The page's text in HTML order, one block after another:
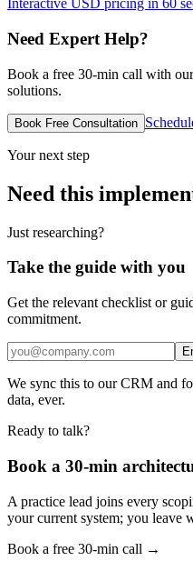
Interactive USD pricing in 60
Need Expert Help?
Book a free 30-min call with
solutions.
Book Free Consultation
Your next step
Need this
Just researching?
Take the guide with you
Get the relevant checklist or
commitment.
We sync this to our CRM and
data, ever.
Ready to talk?
Book a 30-min
A practice lead joins every
your current system; you leave
Book a free 30-min call →